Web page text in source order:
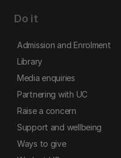
Do it
Admission and Enrolment
Library
Media enquiries
Partnering with UC
Raise a concern
Support and wellbeing
Ways to give